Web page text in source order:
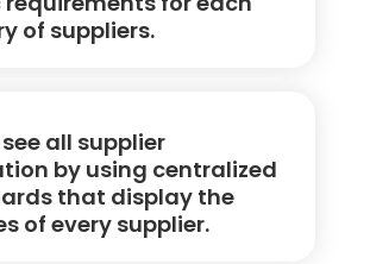
of suppliers.
all supplier
by using centralized
that display the
of every supplier.